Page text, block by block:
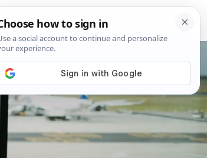
Track Flights, Search Fares, Locate